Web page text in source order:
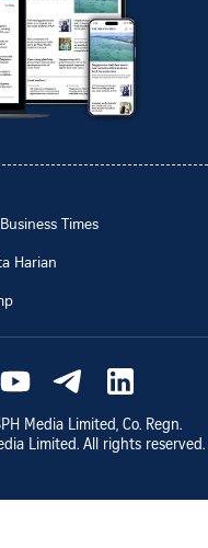
Times
Harian
Media Limited, Co. Regn.
Limited. All rights reserved.